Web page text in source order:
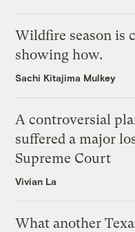
Wildfire season is
showing how.
Sachi Kitajima Mulkey
A controversial
suffered a major
Supreme Court
Vivian La
What another